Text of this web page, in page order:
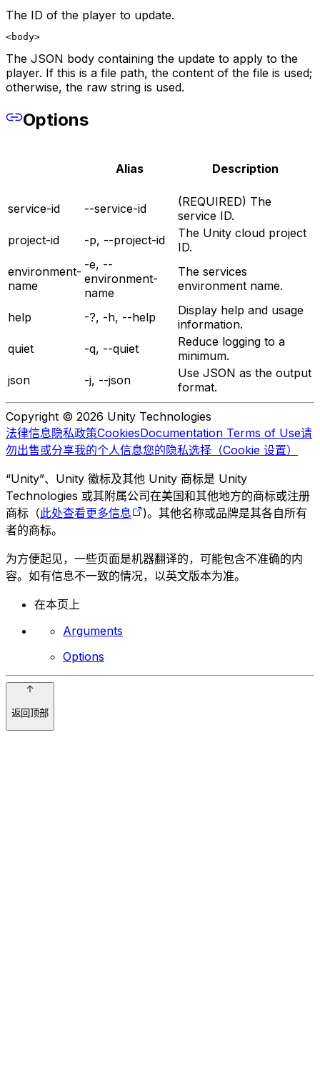
The ID of the player to update.
<body>
The JSON body containing the update to apply to the
player. If this is a file path, the content of the file is used;
otherwise, the raw string is used.
Options
Alias Description
service-id --service-id
(REQUIRED) The
service ID.
project-id
-p, --project-id
The Unity cloud project
ID.
environment-
name
-e, --
environment-
name
The services
environment name.
help -?, -h, --help
Display help and usage
information.
quiet
-q, --quiet
Reduce logging to a
minimum.
json
-j, --json
Use JSON as the output
format.
Copyright © 2026 Unity Technologies
法律信息隐私政策CookiesDocumentation Terms of Use请
勿出售或分享我的个人信息您的隐私选择（Cookie 设置）
“Unity”、Unity 徽标及其他 Unity 商标是 Unity
Technologies 或其附属公司在美国和其他地方的商标或注册
商标（此处查看更多信息
)。其他名称或品牌是其各自所有
者的商标。
为方便起见，一些页面是机器翻译的，可能包含不准确的内
容。如有信息不一致的情况，以英文版本为准。
在本页上
Arguments
Options
返回顶部